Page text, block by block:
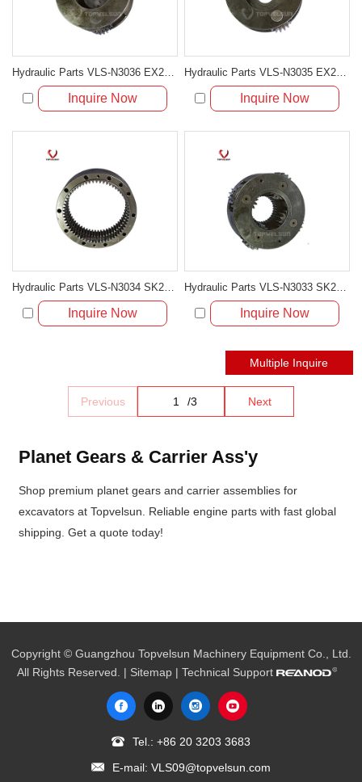
Inquire Now Inquire Now
Inquire Now Inquire Now
Previous /3 Next
Planet Gears & Carrier Ass'y
Shop premium planet gears and carrier assemblies for
excavators at Topvelsun. Reliable engine parts with fast global
shipping. Get a quote today!
Copyright © Guangzhou Topvelsun Machinery Equipment Co., Ltd.
All Rights Reserved. | Sitemap | Technical Support
Tel.: +86 20 3203 3683
E-mail: VLS09@topvelsun.com